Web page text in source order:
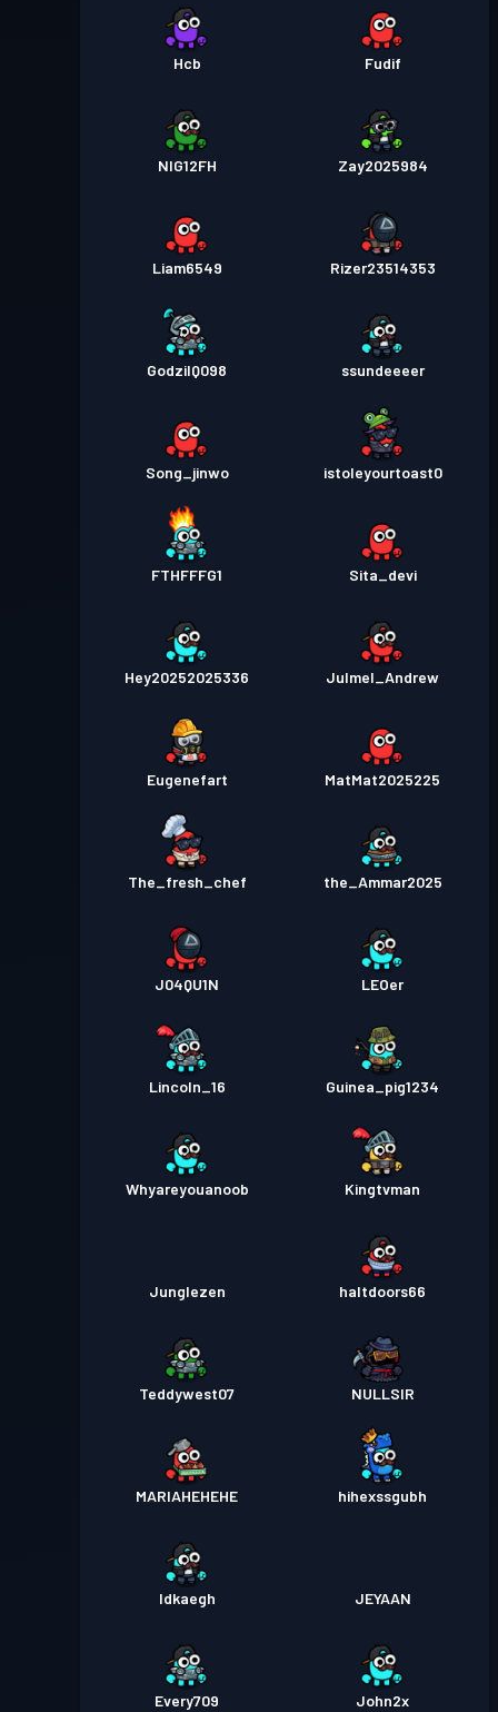
Hcb Fudif
NIG12FH Zay2025984
Liam6549 Rizer23514353
GodzilQ098 ssundeeeer
Song_jinwo istoleyourtoast0
FTHFFFG1 Sita_devi
Hey20252025336 Julmel_Andrew
Eugenefart MatMat2025225
The_fresh_chef the_Ammar2025
J04QU1N LEOer
Lincoln_16 Guinea_pig1234
Whyareyouanoob Kingtvman
Junglezen haltdoors66
Teddywest07 NULLSIR
MARIAHEHEHE hihexssgubh
Idkaegh JEYAAN
Every709 John2x